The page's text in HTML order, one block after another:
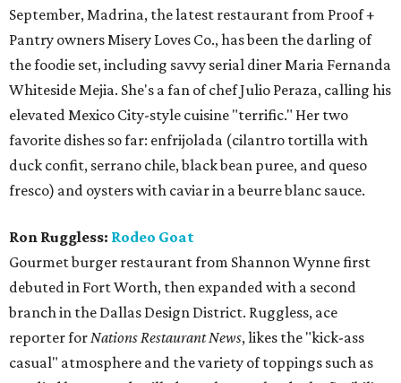
September, Madrina, the latest restaurant from Proof +
Pantry owners Misery Loves Co., has been the darling of
the foodie set, including savvy serial diner Maria Fernanda
Whiteside Mejia. She's a fan of chef Julio Peraza, calling his
elevated Mexico City-style cuisine "terrific." Her two
favorite dishes so far: enfrijolada (cilantro tortilla with
duck confit, serrano chile, black bean puree, and queso
fresco) and oysters with caviar in a beurre blanc sauce.
Ron Ruggless: Rodeo Goat
Gourmet burger restaurant from Shannon Wynne first
debuted in Fort Worth, then expanded with a second
branch in the Dallas Design District. Ruggless, ace
reporter forNations Restaurant News, likes the "kick-ass
casual" atmosphere and the variety of toppings such as